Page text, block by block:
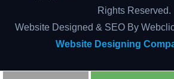
Rights Reserved.
Website Designed & SEO By
Website Designing